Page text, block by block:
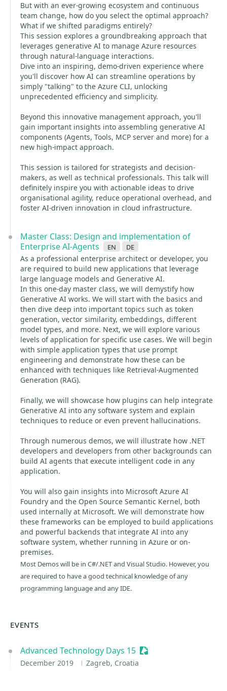
But with an ever-growing ecosystem and continuous
team change, how do you select the optimal approach?
What if we shifted paradigms entirely?
This session explores a groundbreaking approach that
leverages generative AI to manage Azure resources
through natural-language interactions.
Dive into an inspiring, demo-driven experience where
you'll discover how AI can streamline operations by
simply "talking" to the Azure CLI, unlocking
unprecedented efficiency and simplicity.
Beyond this innovative management approach, you'll
gain important insights into assembling generative AI
components (Agents, Tools, MCP server and more) for a
new high-impact approach.
This session is tailored for strategists and decision-
makers, as well as technical professionals. This talk will
definitely inspire you with actionable ideas to drive
organisational agility, reduce operational overhead, and
foster AI-driven innovation in cloud infrastructure.
Master Class: Design and implementation of
Enterprise AI-Agents
en de
As a professional enterprise architect or developer, you
are required to build new applications that leverage
large language models and Generative AI.
In this one-day master class, we will demystify how
Generative AI works. We will start with the basics and
then dive deep into important topics such as token
generation, vector similarity, embeddings, different
model types, and more. Next, we will explore various
levels of application for specific use cases. We will begin
with simple application types that use prompt
engineering and demonstrate how these can be
enhanced with techniques like Retrieval-Augmented
Generation (RAG).
Finally, we will showcase how plugins can help integrate
Generative AI into any software system and explain
techniques to reduce or even prevent hallucinations.
Through numerous demos, we will illustrate how .NET
developers and developers from other backgrounds can
build AI agents that execute intelligent code in any
application.
You will also gain insights into Microsoft Azure AI
Foundry and the Open Source Semantic Kernel, both
used internally at Microsoft. We will demonstrate how
these frameworks can be employed to build applications
and powerful backends that integrate AI into any
software system, whether running in Azure or on-
premises.
Most Demos will be in C#/.NET and Visual Studio. However, you
are required to have a good technical knowledge of any
programming language and any IDE.
EVENTS
Advanced Technology Days 15 Sessionize Event
December 2019 Zagreb, Croatia